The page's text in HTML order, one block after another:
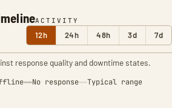
ACTIVITY
12h 24h 48h 3d 7d
response quality and downtime states.
No response Typical range